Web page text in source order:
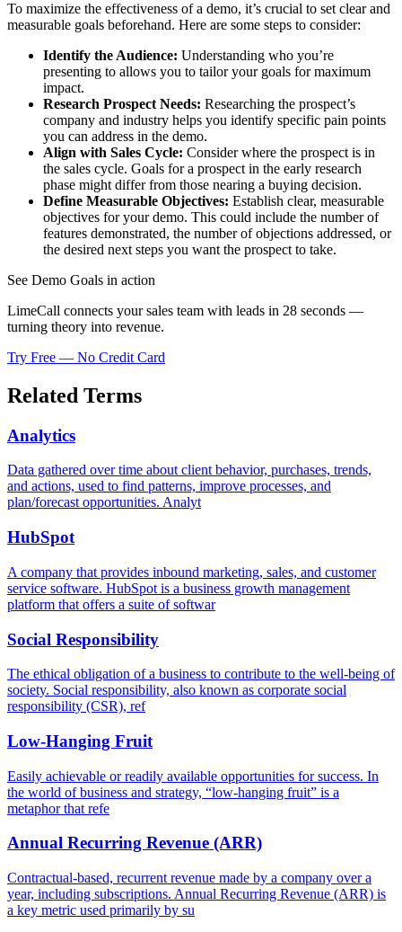
To maximize the effectiveness of a demo, it’s crucial to set clear and
measurable goals beforehand. Here are some steps to consider:
Identify the Audience: Understanding who you’re
presenting to allows you to tailor your goals for maximum
impact.
Research Prospect Needs: Researching the prospect’s
company and industry helps you identify specific pain points
you can address in the demo.
Align with Sales Cycle: Consider where the prospect is in
the sales cycle. Goals for a prospect in the early research
phase might differ from those nearing a buying decision.
Define Measurable Objectives: Establish clear, measurable
objectives for your demo. This could include the number of
features demonstrated, the number of objections addressed, or
the desired next steps you want the prospect to take.
See Demo Goals in action
LimeCall connects your sales team with leads in 28 seconds —
turning theory into revenue.
Try Free — No Credit Card
Related Terms
Analytics
Data gathered over time about client behavior, purchases, trends,
and actions, used to find patterns, improve processes, and
plan/forecast opportunities. Analyt
HubSpot
A company that provides inbound marketing, sales, and customer
service software. HubSpot is a business growth management
platform that offers a suite of softwar
Social Responsibility
The ethical obligation of a business to contribute to the well-being of
society. Social responsibility, also known as corporate social
responsibility (CSR), ref
Low-Hanging Fruit
Easily achievable or readily available opportunities for success. In
the world of business and strategy, “low-hanging fruit” is a
metaphor that refe
Annual Recurring Revenue (ARR)
Contractual-based, recurrent revenue made by a company over a
year, including subscriptions. Annual Recurring Revenue (ARR) is
a key metric used primarily by su